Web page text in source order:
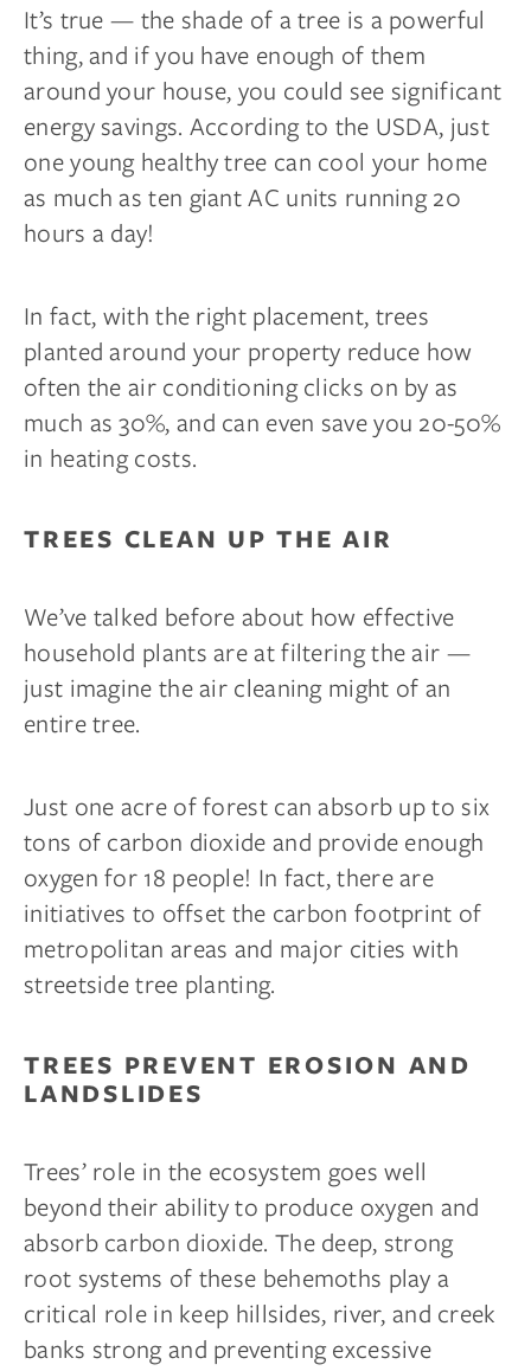
It’s true — the shade of a tree is a powerful
thing, and if you have enough of them
around your house, you could see significant
energy savings. According to the USDA, just
one young healthy tree can cool your home
as much as ten giant AC units running 20
hours a day!
In fact, with the right placement, trees
planted around your property reduce how
often the air conditioning clicks on by as
much as 30%, and can even save you 20-50%
in heating costs.
TREES CLEAN UP THE AIR
We’ve talked before about how effective
household plants are at filtering the air —
just imagine the air cleaning might of an
entire tree.
Just one acre of forest can absorb up to six
tons of carbon dioxide and provide enough
oxygen for 18 people! In fact, there are
initiatives to offset the carbon footprint of
metropolitan areas and major cities with
streetside tree planting.
TREES PREVENT EROSION AND
LANDSLIDES
Trees’ role in the ecosystem goes well
beyond their ability to produce oxygen and
absorb carbon dioxide. The deep, strong
root systems of these behemoths play a
critical role in keep hillsides, river, and creek
banks strong and preventing excessive